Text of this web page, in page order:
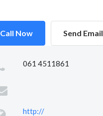
Call Now Send Email
061 4511861
http://